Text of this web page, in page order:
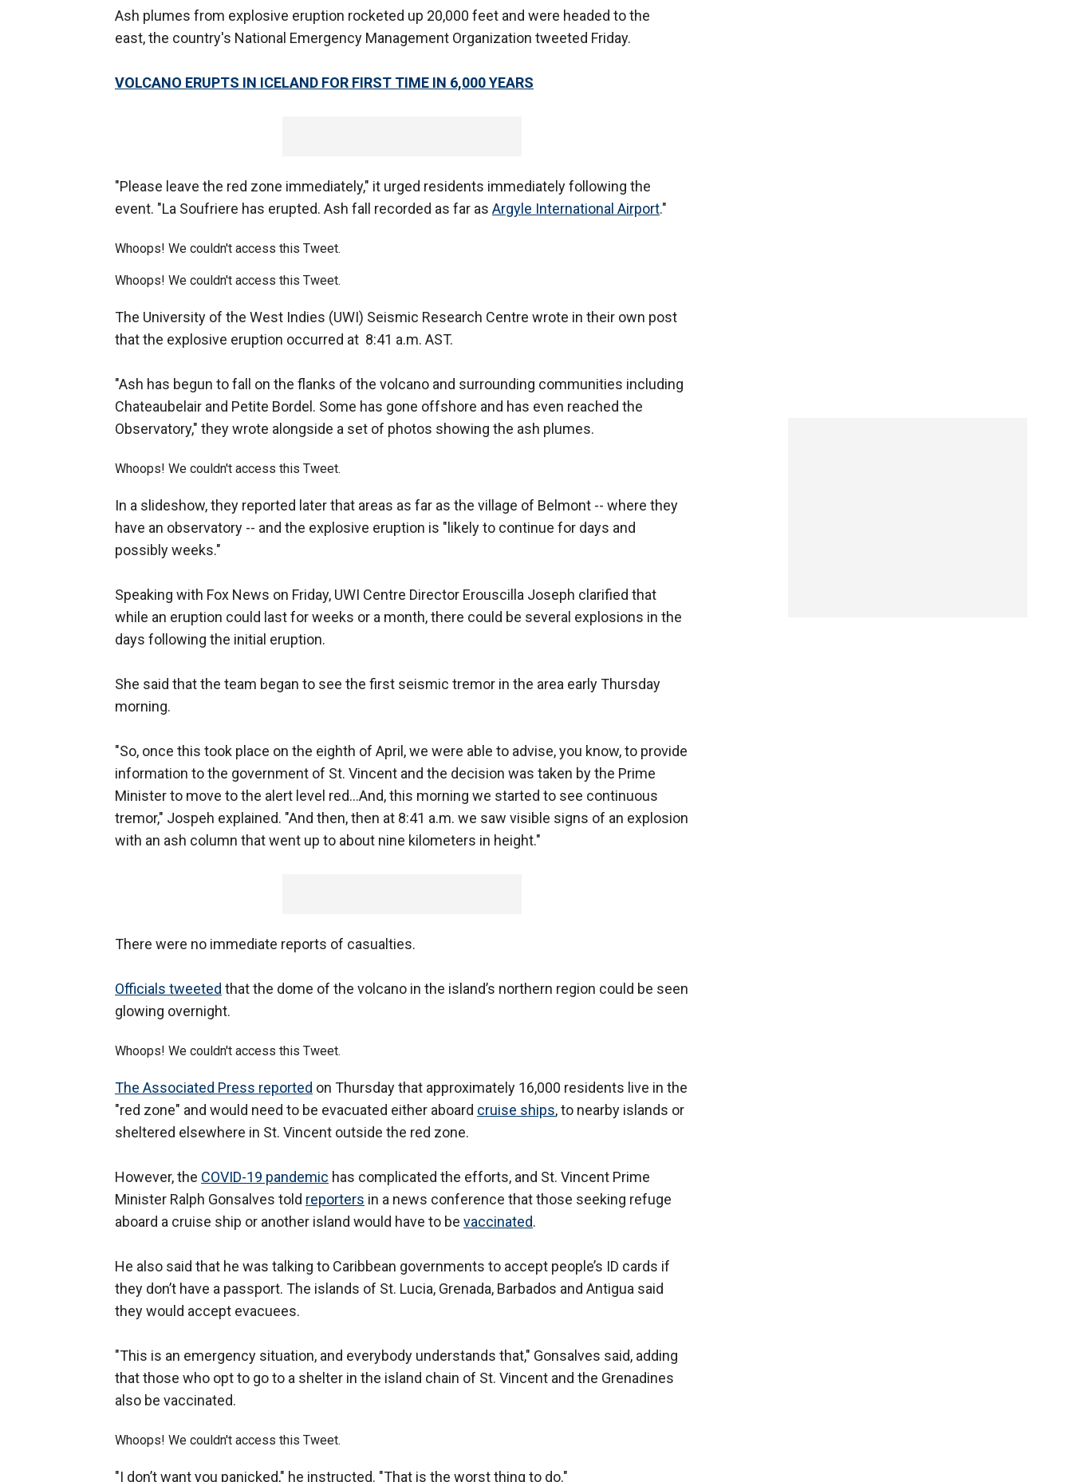
Ash plumes from explosive eruption rocketed up 20,000 feet and were headed to the
east, the country's National Emergency Management Organization tweeted Friday.
VOLCANO ERUPTS IN ICELAND FOR FIRST TIME IN 6,000 YEARS
"Please leave the red zone immediately," it urged residents immediately following the
event. "La Soufriere has erupted. Ash fall recorded as far as Argyle International Airport."
Whoops! We couldn't access this Tweet.
Whoops! We couldn't access this Tweet.
The University of the West Indies (UWI) Seismic Research Centre wrote in their own post
that the explosive eruption occurred at 8:41 a.m. AST.
"Ash has begun to fall on the flanks of the volcano and surrounding communities including
Chateaubelair and Petite Bordel. Some has gone offshore and has even reached the
Observatory," they wrote alongside a set of photos showing the ash plumes.
Whoops! We couldn't access this Tweet.
In a slideshow, they reported later that areas as far as the village of Belmont -- where they
have an observatory -- and the explosive eruption is "likely to continue for days and
possibly weeks."
Speaking with Fox News on Friday, UWI Centre Director Erouscilla Joseph clarified that
while an eruption could last for weeks or a month, there could be several explosions in the
days following the initial eruption.
She said that the team began to see the first seismic tremor in the area early Thursday
morning.
"So, once this took place on the eighth of April, we were able to advise, you know, to provide
information to the government of St. Vincent and the decision was taken by the Prime
Minister to move to the alert level red...And, this morning we started to see continuous
tremor," Jospeh explained. "And then, then at 8:41 a.m. we saw visible signs of an explosion
with an ash column that went up to about nine kilometers in height."
There were no immediate reports of casualties.
Officials tweeted that the dome of the volcano in the island’s northern region could be seen
glowing overnight.
Whoops! We couldn't access this Tweet.
The Associated Press reported on Thursday that approximately 16,000 residents live in the
"red zone" and would need to be evacuated either aboard cruise ships, to nearby islands or
sheltered elsewhere in St. Vincent outside the red zone.
However, the COVID-19 pandemic has complicated the efforts, and St. Vincent Prime
Minister Ralph Gonsalves told reporters in a news conference that those seeking refuge
aboard a cruise ship or another island would have to be vaccinated.
He also said that he was talking to Caribbean governments to accept people’s ID cards if
they don’t have a passport. The islands of St. Lucia, Grenada, Barbados and Antigua said
they would accept evacuees.
"This is an emergency situation, and everybody understands that," Gonsalves said, adding
that those who opt to go to a shelter in the island chain of St. Vincent and the Grenadines
also be vaccinated.
Whoops! We couldn't access this Tweet.
"I don’t want you panicked," he instructed. "That is the worst thing to do."